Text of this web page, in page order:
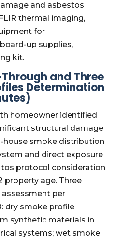
and asbestos
thermal imaging,
for
up supplies,
kit.
and Three
Determination
homeowner identified
structural damage
house smoke distribution
and direct exposure
protocol consideration
property age. Three
per
dry smoke profile
synthetic materials in
systems; wet smoke